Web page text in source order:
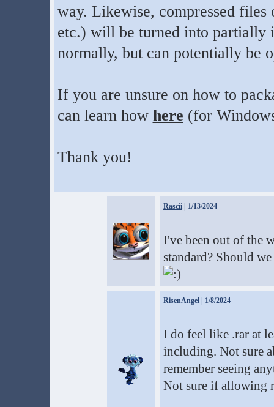
way. Likewise, compressed
etc.) will be turned into partially
normally, but can potentially be
If you are unsure on how to
can learn how here (for
Thank you!
Rascii| 1/13/2024
I've been out of the
standard? Should
RisenAngel| 1/8/2024
I do feel like .rar at
including. Not sure
remember seeing
Not sure if allowing